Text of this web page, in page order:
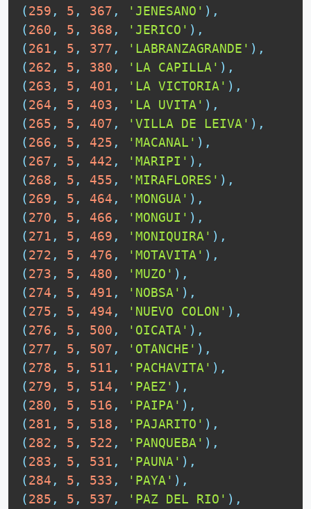
(259 , 5 , 367 , 'JENESANO' ) ,
(260 , 5 , 368 , 'JERICO' ) ,
(261 , 5 , 377 , 'LABRANZAGRANDE' ) ,
(262 , 5 , 380 , 'LA CAPILLA' ) ,
(263 , 5 , 401 , 'LA VICTORIA' ) ,
(264 , 5 , 403 , 'LA UVITA' ) ,
(265 , 5 , 407 , 'VILLA DE LEIVA' ) ,
(266 , 5 , 425 , 'MACANAL' ) ,
(267 , 5 , 442 , 'MARIPI' ) ,
(268 , 5 , 455 , 'MIRAFLORES' ) ,
(269 , 5 , 464 , 'MONGUA' ) ,
(270 , 5 , 466 , 'MONGUI' ) ,
(271 , 5 , 469 , 'MONIQUIRA' ) ,
(272 , 5 , 476 , 'MOTAVITA' ) ,
(273 , 5 , 480 , 'MUZO' ) ,
(274 , 5 , 491 , 'NOBSA' ) ,
(275 , 5 , 494 , 'NUEVO COLON' ) ,
(276 , 5 , 500 , 'OICATA' ) ,
(277 , 5 , 507 , 'OTANCHE' ) ,
(278 , 5 , 511 , 'PACHAVITA' ) ,
(279 , 5 , 514 , 'PAEZ' ) ,
(280 , 5 , 516 , 'PAIPA' ) ,
(281 , 5 , 518 , 'PAJARITO' ) ,
(282 , 5 , 522 , 'PANQUEBA' ) ,
(283 , 5 , 531 , 'PAUNA' ) ,
(284 , 5 , 533 , 'PAYA' ) ,
(285 , 5 , 537 , 'PAZ DEL RIO' ) ,